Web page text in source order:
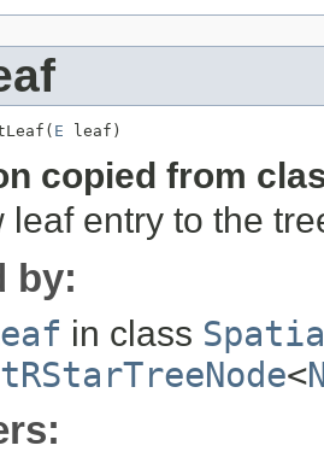
E leaf)
copied from
leaf entry to the
by:
in class
<